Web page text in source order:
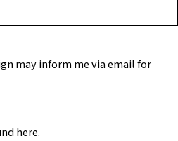
may inform me via email for
here.